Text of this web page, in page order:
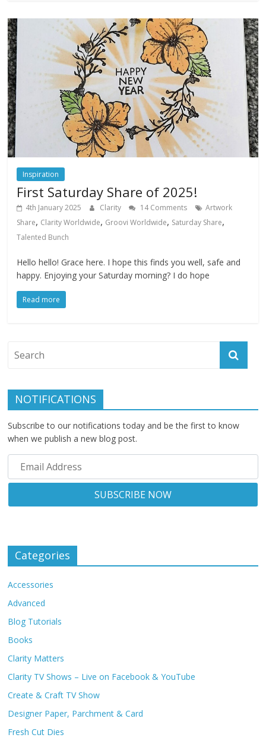
Inspiration
First Saturday Share of 2025!
4th January 2025 Clarity 14 Comments
Artwork
Share, Clarity Worldwide, Groovi Worldwide, Saturday Share,
Talented Bunch
Hello hello! Grace here. I hope this finds you well, safe and
happy. Enjoying your Saturday morning? I do hope
Read more
NOTIFICATIONS
Subscribe to our notifications today and be the first to know
when we publish a new blog post.
Categories
Accessories
Advanced
Blog Tutorials
Books
Clarity Matters
Clarity TV Shows – Live on Facebook & YouTube
Create & Craft TV Show
Designer Paper, Parchment & Card
Fresh Cut Dies